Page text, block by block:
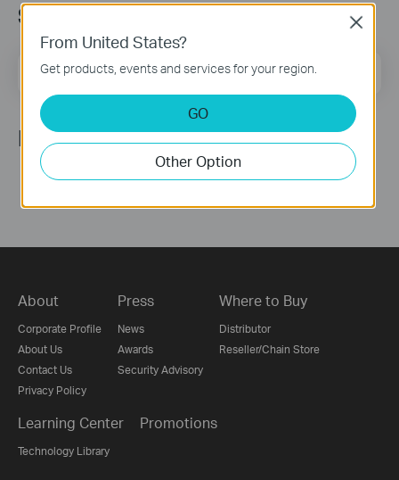
Subscription
Email Address
Follow Us
About
Corporate Profile
About Us
Contact Us
Privacy Policy
Press
News
Awards
Security Advisory
Where to Buy
Distributor
Reseller/Chain Store
Learning Center
Technology Library
Promotions
From United States?
Get products, events and services for your region.
GO
Other Option
Close